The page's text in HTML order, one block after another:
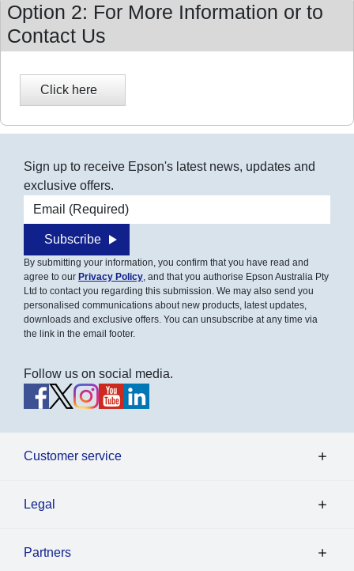
Option 2: For More Information or to
Contact Us
Sign up to receive Epson's latest news, updates and
exclusive offers.
Email address
Subscribe
By submitting your information, you confirm that you have read and
agree to our Privacy Policy , and that you authorise Epson Australia Pty
Ltd to contact you regarding this submission. We may also send you
personalised communications about new products, latest updates,
downloads and exclusive offers. You can unsubscribe at any time via
the link in the email footer.
Follow us on social media.
Customer service
Legal
Partners